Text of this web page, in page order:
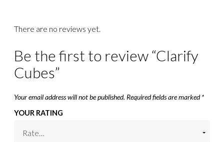
There are no reviews yet.
Be the first to review “Clarify
Cubes”
Your email address will not be published. Required fields are marked*
YOUR RATING